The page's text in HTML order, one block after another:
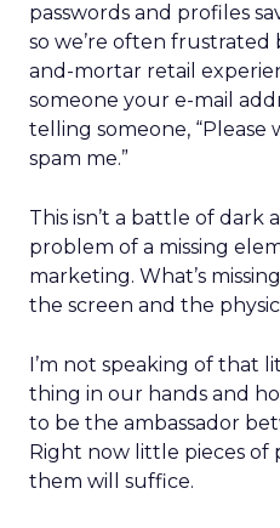
passwords and profiles
so we’re often
and-mortar retail
someone your e-mail
telling someone,
spam me.”
This isn’t a battle of dark
problem of a missing
marketing. What’s
the screen and the
I’m not speaking of that
thing in our hands and
to be the ambassador
Right now little pieces of
them will suffice.